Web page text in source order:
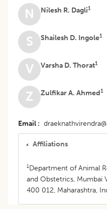
N Nilesh R. Dagli1
S Shailesh D. Ingole1
V Varsha D. Thorat1
Z Zulfikar A. Ahmed1
Email
Affiliations
1Department of Animal
and Obstetrics, Mumbai
400 012, Maharashtra,